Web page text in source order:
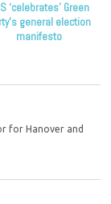
‘celebrates’ Green
general election
manifesto
for Hanover and